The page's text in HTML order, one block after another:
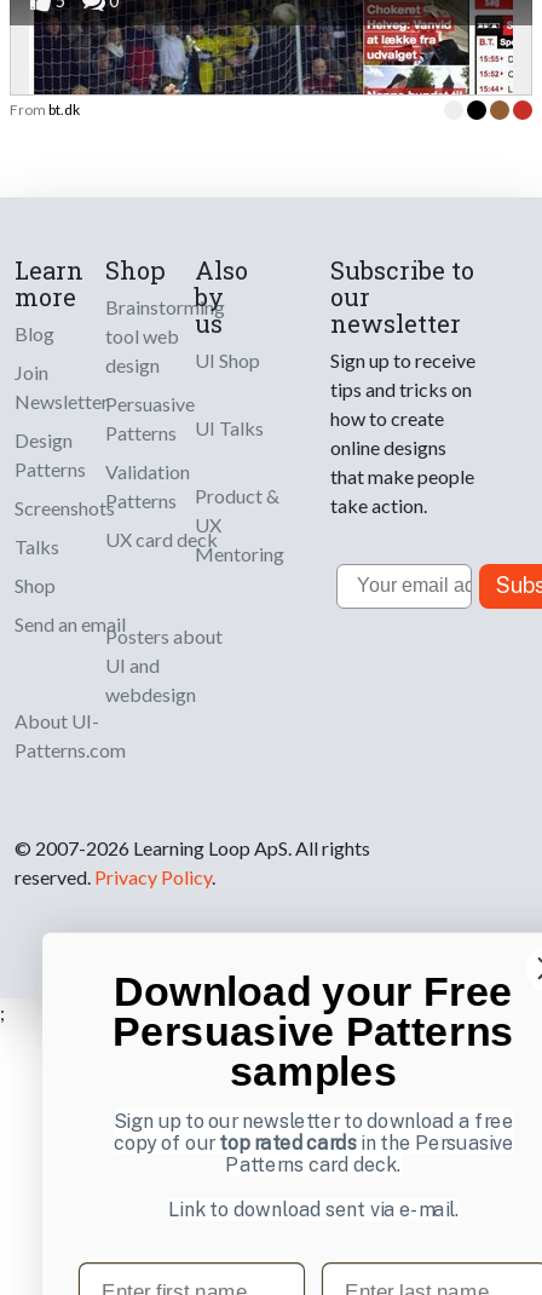
From bt.dk
Learn
more
Blog
Join
Newsletter
Design
Patterns
Screenshots
Talks
Shop
Send an email
About UI-
Patterns.com
Shop
Brainstorming
tool web
design
Persuasive
Patterns
Validation
Patterns
UX card deck
Posters about
UI and
webdesign
Also
by
us
UI Shop
UI Talks
Product &
UX
Mentoring
Subscribe to
our
newsletter
Sign up to receive
tips and tricks on
how to create
online designs
that make people
take action.
Email
© 2007-2026 Learning Loop ApS. All rights
reserved. Privacy Policy.
; Download your Free
Persuasive Patterns
samples
Sign up to our newsletter to download a free
copy of ourtop rated cardsin the Persuasive
Patterns card deck.
Link to download sent via e-mail.
First name Last name